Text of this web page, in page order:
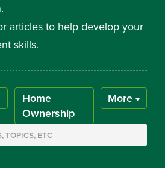
articles to help develop your
skills.
Home
Ownership
More